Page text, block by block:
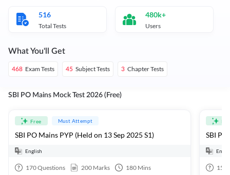
516
Total Tests
480k+
Users
What You'll Get
468 Exam Tests 45 Subject Tests 3 Chapter Tests
SBI PO Mains Mock Test 2026 (Free)
Free Must Attempt
SBI PO Mains PYP (Held on 13 Sep 2025 S1)
English
170Questions 200 Marks 180 Mins
SBI
15